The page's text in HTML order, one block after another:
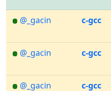
@_gacin
c-gcc
@_gacin
c-gcc
@_gacin
c-gcc